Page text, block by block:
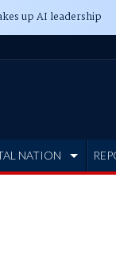
up AI leadership
NATION